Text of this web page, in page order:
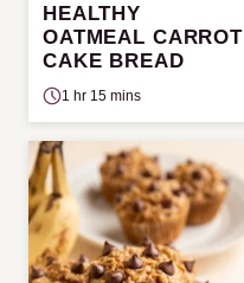
HEALTHY
OATMEAL CARROT
CAKE BREAD
1 hr 15 mins